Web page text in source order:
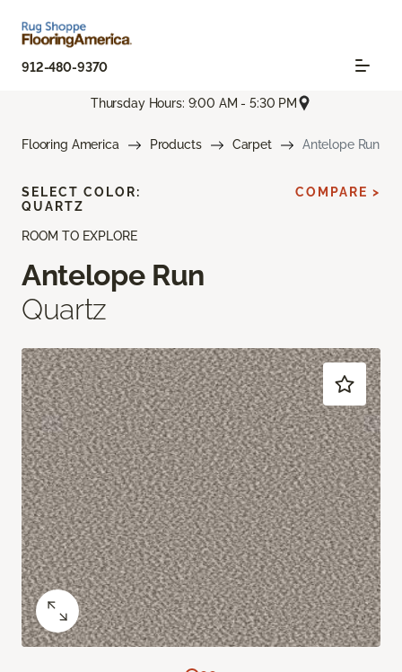
912-480-9370
Thursday Hours: 9:00 AM - 5:30 PM
Flooring America Products Carpet Antelope Run
ROOM TO EXPLORE
Antelope Run
Quartz
SELECT COLOR:
QUARTZ
COMPARE >